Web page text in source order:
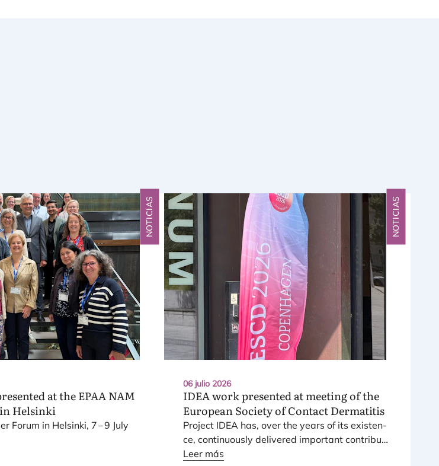
NOTICIAS
at theEPAANAM
Helsinki
Forum in Hel­sin­ki, 7–9 July
06 julio 2026
NOTICIAS
IDEAwork presented at meeting of the
European Society of Contact Dermatitis
Pro­ject IDEA has, over the years of its exis­ten­
ce, con­ti­nuously deli­ve­red impor­tant con­tri­bu­
tions to the risk assess­ment and mana­ge­ment
Leer más